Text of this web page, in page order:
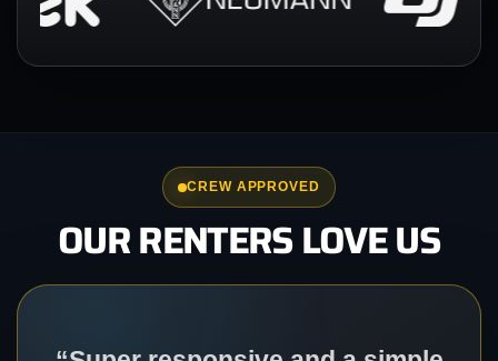
CREW APPROVED
OUR RENTERS LOVE US